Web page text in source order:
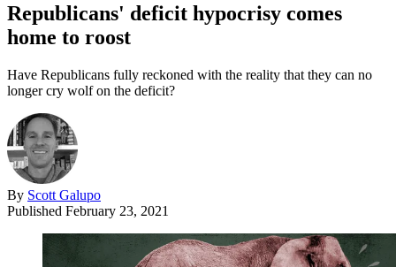
Republicans' deficit hypocrisy comes
home to roost
Have Republicans fully reckoned with the reality that they can no
longer cry wolf on the deficit?
By Scott Galupo
Published February 23, 2021